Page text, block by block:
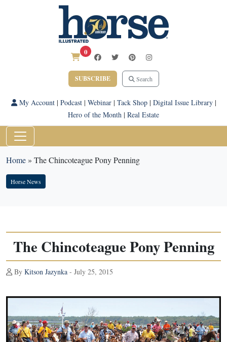
0
SUBSCRIBE Search
My Account| Podcast| Webinar| Tack Shop| Digital Issue Library|
Hero of the Month | Real Estate
Home» The Chincoteague Pony Penning
Horse News
The Chincoteague Pony Penning
By Kitson Jazynka - July 25, 2015